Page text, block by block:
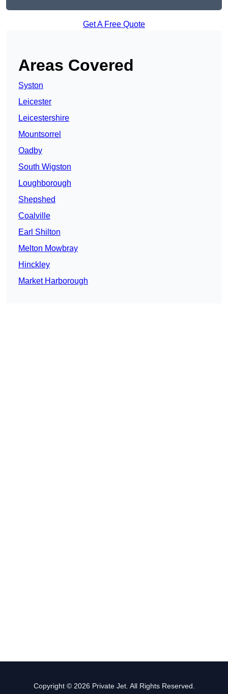
Get A Free Quote
Areas Covered
Syston
Leicester
Leicestershire
Mountsorrel
Oadby
South Wigston
Loughborough
Shepshed
Coalville
Earl Shilton
Melton Mowbray
Hinckley
Market Harborough
Copyright © 2026 Private Jet. All Rights Reserved.